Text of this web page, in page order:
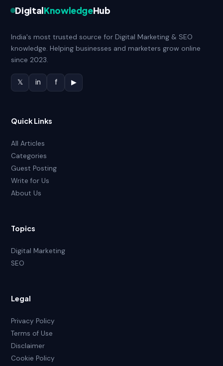
DigitalKnowledgeHub
India's most trusted source for Digital Marketing & SEO
knowledge. Helping businesses and marketers grow online
since 2023.
𝕏 in f ▶
Quick Links
All Articles
Categories
Guest Posting
Write for Us
About Us
Topics
Digital Marketing
SEO
Legal
Privacy Policy
Terms of Use
Disclaimer
Cookie Policy